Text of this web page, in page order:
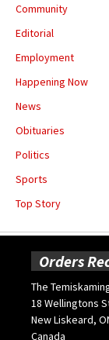
Community
Editorial
Employment
Happening Now
News
Obituaries
Politics
Sports
Top Story
Orders
The
18 Wellingtons
New Liskeard,
Canada